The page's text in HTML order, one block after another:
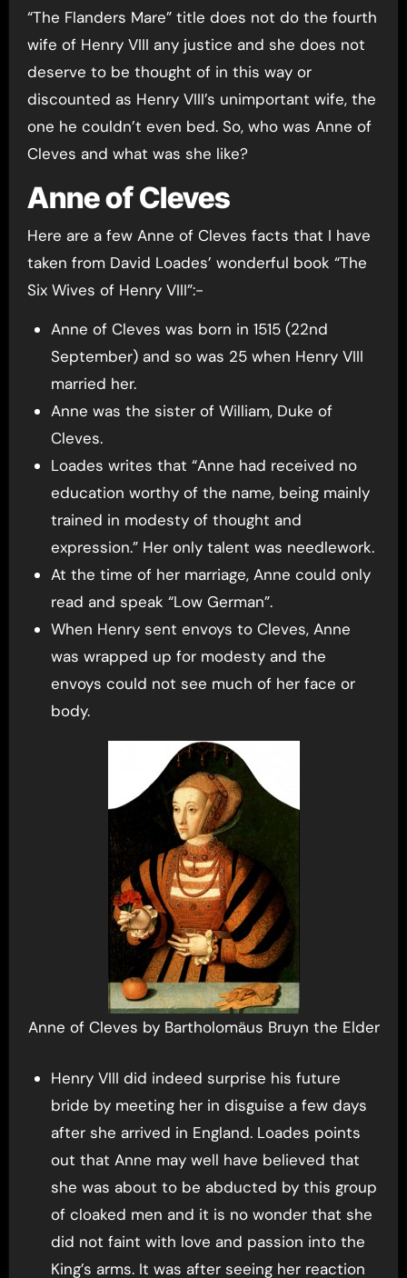
“The Flanders Mare” title does not do the fourth
wife of Henry VIII any justice and she does not
deserve to be thought of in this way or
discounted as Henry VIII’s unimportant wife, the
one he couldn’t even bed. So, who was Anne of
Cleves and what was she like?
Anne of Cleves
Here are a few Anne of Cleves facts that I have
taken from David Loades’ wonderful book “The
Six Wives of Henry VIII”:-
Anne of Cleves was born in 1515 (22nd
September) and so was 25 when Henry VIII
married her.
Anne was the sister of William, Duke of
Cleves.
Loades writes that “Anne had received no
education worthy of the name, being mainly
trained in modesty of thought and
expression.” Her only talent was needlework.
At the time of her marriage, Anne could only
read and speak “Low German”.
When Henry sent envoys to Cleves, Anne
was wrapped up for modesty and the
envoys could not see much of her face or
body.
Anne of Cleves by Bartholomäus Bruyn the Elder
Henry VIII did indeed surprise his future
bride by meeting her in disguise a few days
after she arrived in England. Loades points
out that Anne may well have believed that
she was about to be abducted by this group
of cloaked men and it is no wonder that she
did not faint with love and passion into the
King’s arms. It was after seeing her reaction